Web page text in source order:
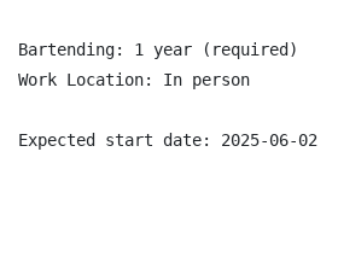
Bartending: 1 year (required)
Work Location: In person